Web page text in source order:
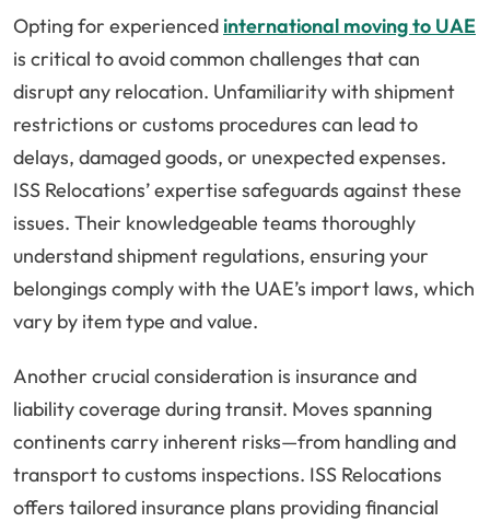
Opting for experienced international moving to UAE
is critical to avoid common challenges that can
disrupt any relocation. Unfamiliarity with shipment
restrictions or customs procedures can lead to
delays, damaged goods, or unexpected expenses.
ISS Relocations’ expertise safeguards against these
issues. Their knowledgeable teams thoroughly
understand shipment regulations, ensuring your
belongings comply with the UAE’s import laws, which
vary by item type and value.
Another crucial consideration is insurance and
liability coverage during transit. Moves spanning
continents carry inherent risks—from handling and
transport to customs inspections. ISS Relocations
offers tailored insurance plans providing financial